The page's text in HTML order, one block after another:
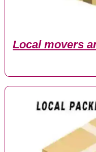
Local movers